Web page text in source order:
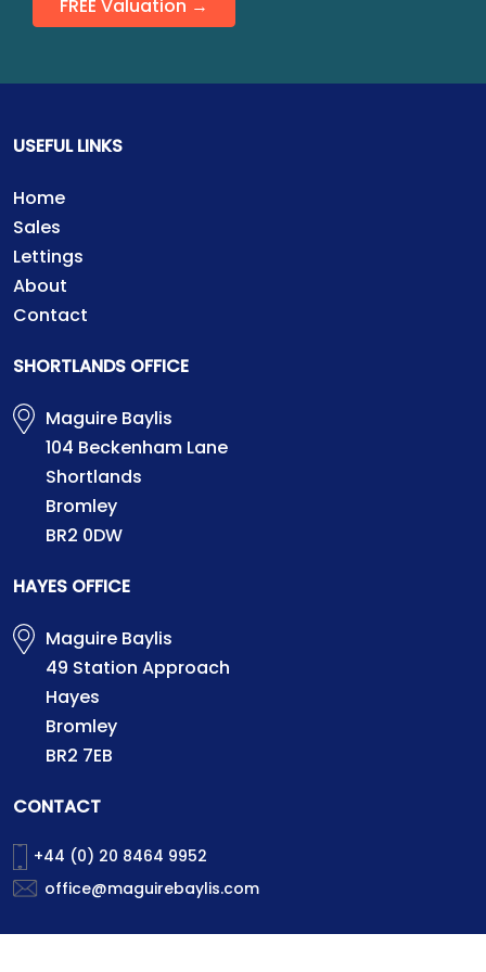
FREE Valuation →
USEFUL LINKS
Home
Sales
Lettings
About
Contact
SHORTLANDS OFFICE
Maguire Baylis
104 Beckenham Lane
Shortlands
Bromley
BR2 0DW
HAYES OFFICE
Maguire Baylis
49 Station Approach
Hayes
Bromley
BR2 7EB
CONTACT
+44 (0) 20 8464 9952
office@maguirebaylis.com